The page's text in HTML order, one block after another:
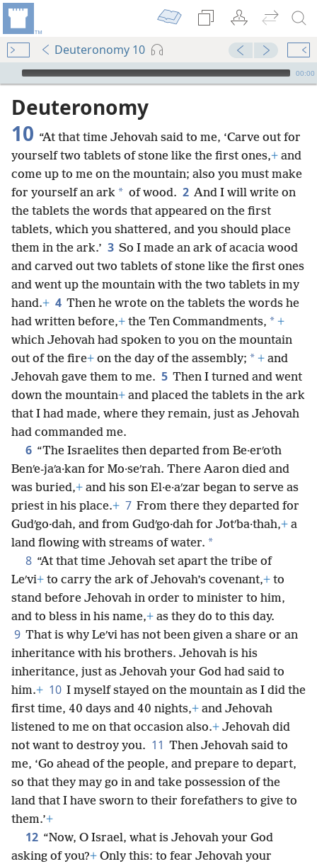
Deuteronomy 10
mejs.audio-player
00:00
Deuteronomy
10 “At that time Jehovah said to me, ‘Carve out for
yourself two tablets of stone like the first ones,+ and
come up to me on the mountain; also you must make
for yourself an ark * of wood. 2 And I will write on
the tablets the words that appeared on the first
tablets, which you shattered, and you should place
them in the ark.’ 3 So I made an ark of acacia wood
and carved out two tablets of stone like the first ones
and went up the mountain with the two tablets in my
hand.+ 4 Then he wrote on the tablets the words he
had written before,+ the Ten Commandments, * +
which Jehovah had spoken to you on the mountain
out of the fire+ on the day of the assembly; * + and
Jehovah gave them to me. 5 Then I turned and went
down the mountain+ and placed the tablets in the ark
that I had made, where they remain, just as Jehovah
had commanded me.
6 “The Israelites then departed from Be·erʹoth
Benʹe-jaʹa·kan for Mo·seʹrah. There Aaron died and
was buried,+ and his son El·e·aʹzar began to serve as
priest in his place.+ 7 From there they departed for
Gudʹgo·dah, and from Gudʹgo·dah for Jotʹba·thah,+ a
land flowing with streams of water. *
8 “At that time Jehovah set apart the tribe of
Leʹvi+ to carry the ark of Jehovah’s covenant,+ to
stand before Jehovah in order to minister to him,
and to bless in his name,+ as they do to this day.
9 That is why Leʹvi has not been given a share or an
inheritance with his brothers. Jehovah is his
inheritance, just as Jehovah your God had said to
him.+ 10 I myself stayed on the mountain as I did the
first time, 40 days and 40 nights,+ and Jehovah
listened to me on that occasion also.+ Jehovah did
not want to destroy you. 11 Then Jehovah said to
me, ‘Go ahead of the people, and prepare to depart,
so that they may go in and take possession of the
land that I have sworn to their forefathers to give to
them.’+
12 “Now, O Israel, what is Jehovah your God
asking of you?+ Only this: to fear Jehovah your